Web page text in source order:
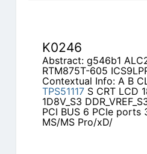
K0246
Abstract: g546b1
RTM875T-605
Contextual Info: A B
TPS51117S CRT LCD
1D8V_S3
PCI BUS 6 PCIe ports
MS/MS Pro/xD/